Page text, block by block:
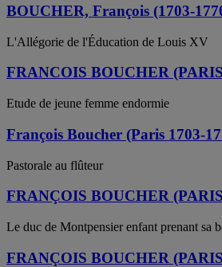
BOUCHER, François (1703-
L'Allégorie de l'Éducation de Louis XV
FRANCOIS BOUCHER
Etude de jeune femme endormie
François Boucher (Paris 1703-
Pastorale au flûteur
FRANÇOIS BOUCHER
Le duc de Montpensier enfant prenant sa
FRANÇOIS BOUCHER